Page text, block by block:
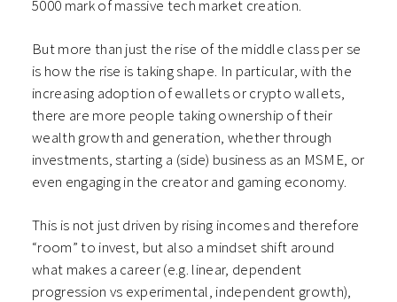
5000 mark of massive tech market creation.
But more than just the rise of the middle class per se
is how the rise is taking shape. In particular, with the
increasing adoption of ewallets or crypto wallets,
there are more people taking ownership of their
wealth growth and generation, whether through
investments, starting a (side) business as an MSME, or
even engaging in the creator and gaming economy.
This is not just driven by rising incomes and therefore
“room” to invest, but also a mindset shift around
what makes a career (e.g. linear, dependent
progression vs experimental, independent growth),